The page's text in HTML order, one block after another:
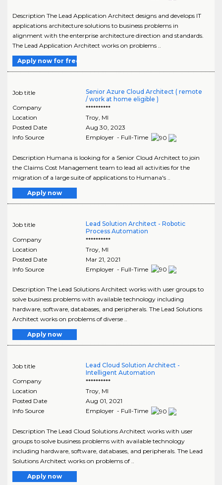
Description The Lead Application Architect designs and develops IT
applications architecture solutions to business problems in
alignment with the enterprise architecture direction and standards.
The Lead Application Architect works on problems ..
Apply now for free
Job title
Senior Azure Cloud Architect ( remote
/ work at home eligible )
Company
**********
Location
Troy, MI
Posted Date
Aug 30, 2023
Info Source
Employer - Full-Time
Description Humana is looking for a Senior Cloud Architect to join
the Claims Cost Management team to lead all activities for the
migration of a large suite of applications to Humana's ..
Apply now
Job title
Lead Solution Architect - Robotic
Process Automation
Company
**********
Location
Troy, MI
Posted Date
Mar 21, 2021
Info Source
Employer - Full-Time
Description The Lead Solutions Architect works with user groups to
solve business problems with available technology including
hardware, software, databases, and peripherals. The Lead Solutions
Architect works on problems of diverse ..
Apply now
Job title
Lead Cloud Solution Architect -
Intelligent Automation
Company
**********
Location
Troy, MI
Posted Date
Aug 01, 2021
Info Source
Employer - Full-Time
Description The Lead Cloud Solutions Architect works with user
groups to solve business problems with available technology
including hardware, software, databases, and peripherals. The Lead
Solutions Architect works on problems of ..
Apply now